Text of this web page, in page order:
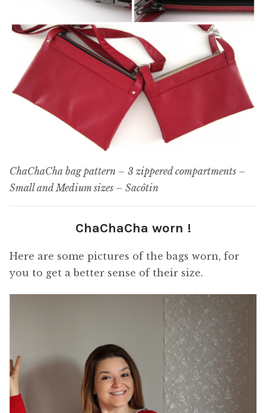
ChaChaCha bag pattern – 3 zippered compartments –
Small and Medium sizes – Sacôtin
ChaChaCha worn !
Here are some pictures of the bags worn, for
you to get a better sense of their size.